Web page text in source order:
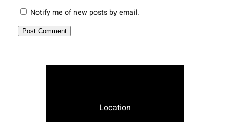
Notify me of new posts by email.
Location